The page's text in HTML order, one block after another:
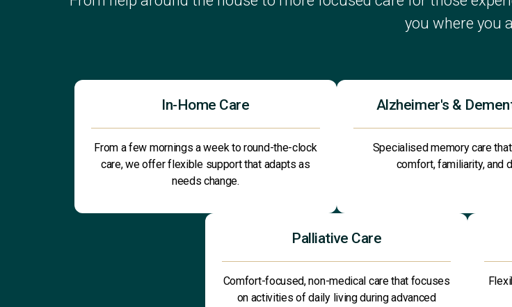
you where you
In-Home Care
From a few mornings a week to round-the-clock
care, we offer flexible support that adapts as
needs change.
Alzheimer's &
Specialised memory care
comfort, familiarity, and
Palliative Care
Comfort-focused, non-medical care that focuses
on activities of daily living during advanced